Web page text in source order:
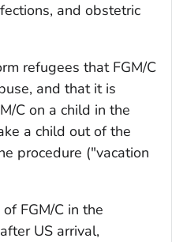
and obstetric
refugees that FGM/C
and that it is
C on a child in the
a child out of the
procedure ("vacation
FGM/C in the
US arrival,